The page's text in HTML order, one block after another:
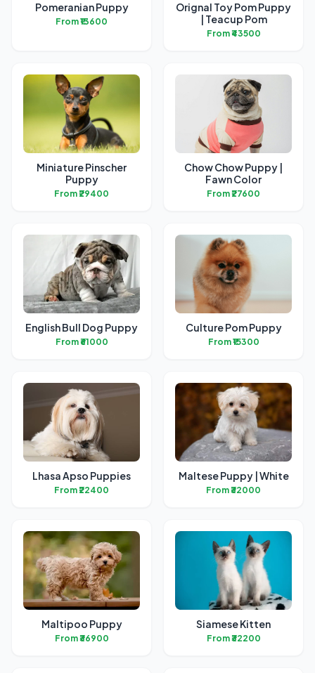
Pomeranian Puppy
From ₹13600
Orignal Toy Pom Puppy
| Teacup Pom
From ₹43500
Miniature Pinscher
Puppy
From ₹29400
Chow Chow Puppy |
Fawn Color
From ₹27600
English Bull Dog Puppy
From ₹61000
Culture Pom Puppy
From ₹15300
Lhasa Apso Puppies
From ₹22400
Maltese Puppy | White
From ₹32000
Maltipoo Puppy
From ₹36900
Siamese Kitten
From ₹32200